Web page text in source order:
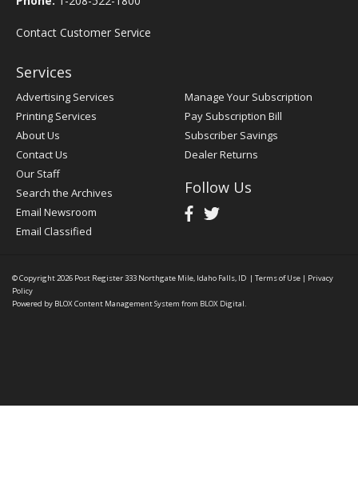
Contact Customer Service
Services
Advertising Services
Printing Services
About Us
Contact Us
Our Staff
Search the Archives
Email Newsroom
Email Classified
Manage Your Subscription
Pay Subscription Bill
Subscriber Savings
Dealer Returns
Follow Us
© Copyright 2026 Post Register333 Northgate Mile, Idaho Falls, ID | Terms of Use | Privacy
Policy
Powered by BLOX Content Management System from BLOX Digital.